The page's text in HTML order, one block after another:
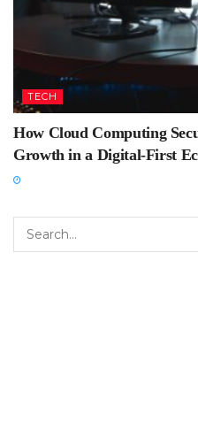
TECH
How Cloud Computing
Growth in a Digital-First